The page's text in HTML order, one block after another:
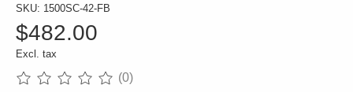
SKU: 1500SC-42-FB
$482.00
Excl. tax
The rating of this product is
(0)